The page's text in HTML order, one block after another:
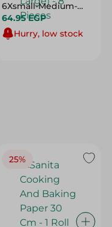
6Xsmall-Medium-
Large) - 8 Pieces
64.95 EGP
Hurry, low stock
25%